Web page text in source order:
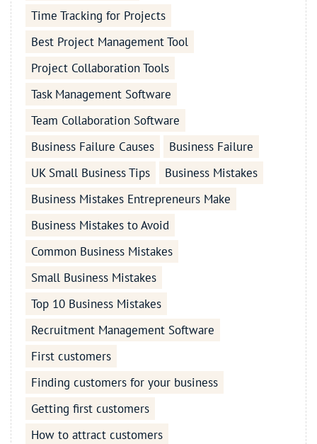
Time Tracking for Projects
Best Project Management Tool
Project Collaboration Tools
Task Management Software
Team Collaboration Software
Business Failure Causes
Business Failure
UK Small Business Tips
Business Mistakes
Business Mistakes Entrepreneurs Make
Business Mistakes to Avoid
Common Business Mistakes
Small Business Mistakes
Top 10 Business Mistakes
Recruitment Management Software
First customers
Finding customers for your business
Getting first customers
How to attract customers